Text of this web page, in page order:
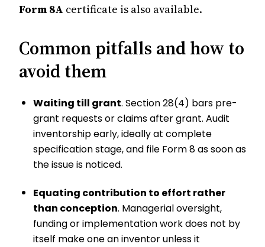
Form 8A certificate is also available.
Common pitfalls and how to
avoid them
Waiting till grant. Section 28(4) bars pre-
grant requests or claims after grant. Audit
inventorship early, ideally at complete
specification stage, and file Form 8 as soon as
the issue is noticed.
Equating contribution to effort rather
than conception. Managerial oversight,
funding or implementation work does not by
itself make one an inventor unless it